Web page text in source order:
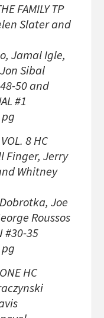
FAMILY TP
Slater and
Jamal Igle,
Sibal
50 and
#1
8 HC
Finger, Jerry
Whitney
Joe
Roussos
#30-35
HC